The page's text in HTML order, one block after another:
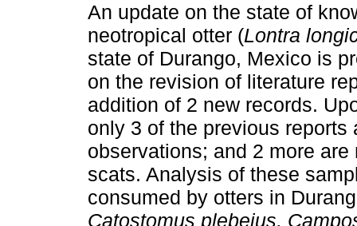
An update on the state of
neotropical otter (Lontra
state of Durango, Mexico is
on the revision of literature
addition of 2 new records.
only 3 of the previous
observations; and 2 more
scats. Analysis of these
consumed by otters in
Catostomus plebeius,